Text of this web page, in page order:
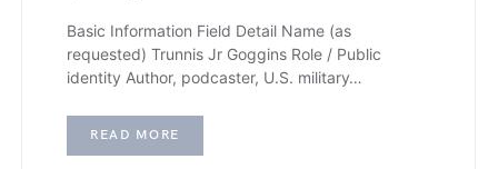
Basic Information Field Detail Name (as
requested) Trunnis Jr Goggins Role / Public
identity Author, podcaster, U.S. military…
READ MORE